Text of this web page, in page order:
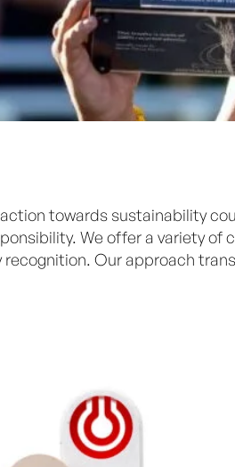
action towards sustainability
We offer a variety
Our approach